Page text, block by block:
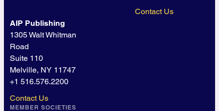
Contact Us
AIP Publishing
1305 Walt Whitman
Road
Suite 110
Melville, NY 11747
+1 516.576.2200
Contact Us
MEMBER SOCIETIES